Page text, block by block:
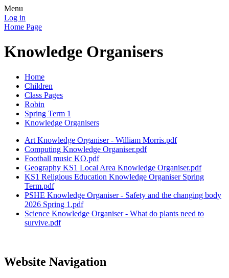
Menu
Log in
Home Page
Knowledge Organisers
Home
Children
Class Pages
Robin
Spring Term 1
Knowledge Organisers
Art Knowledge Organiser - William Morris.pdf
Computing Knowledge Organiser.pdf
Football music KO.pdf
Geography KS1 Local Area Knowledge Organiser.pdf
KS1 Religious Education Knowledge Organiser Spring
Term.pdf
PSHE Knowledge Organiser - Safety and the changing body
2026 Spring 1.pdf
Science Knowledge Organiser - What do plants need to
survive.pdf
Website Navigation